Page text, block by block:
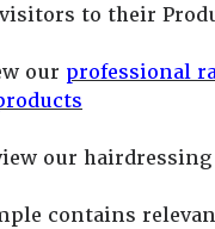
to their
our professional
our hairdressing
contains